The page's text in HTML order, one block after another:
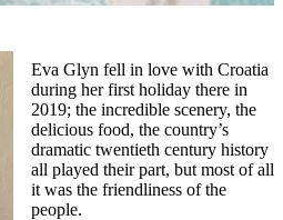
Eva Glyn fell in love with Croatia
during her first holiday there in
2019; the incredible scenery, the
delicious food, the country’s
dramatic twentieth century history
all played their part, but most of all
it was the friendliness of the
people.